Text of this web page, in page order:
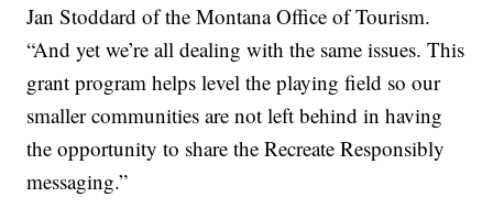
Jan Stoddard of the Montana Office of Tourism.
“And yet we’re all dealing with the same issues. This
grant program helps level the playing field so our
smaller communities are not left behind in having
the opportunity to share the Recreate Responsibly
messaging.”